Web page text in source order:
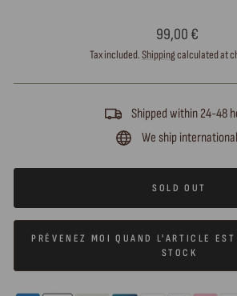
Regular
price
99,00 €
Tax included.Shippingcalculated at
Shipped within 24-48
We ship
SOLD OUT
PRÉVENEZ MOI QUAND L'ARTICLE
STOCK